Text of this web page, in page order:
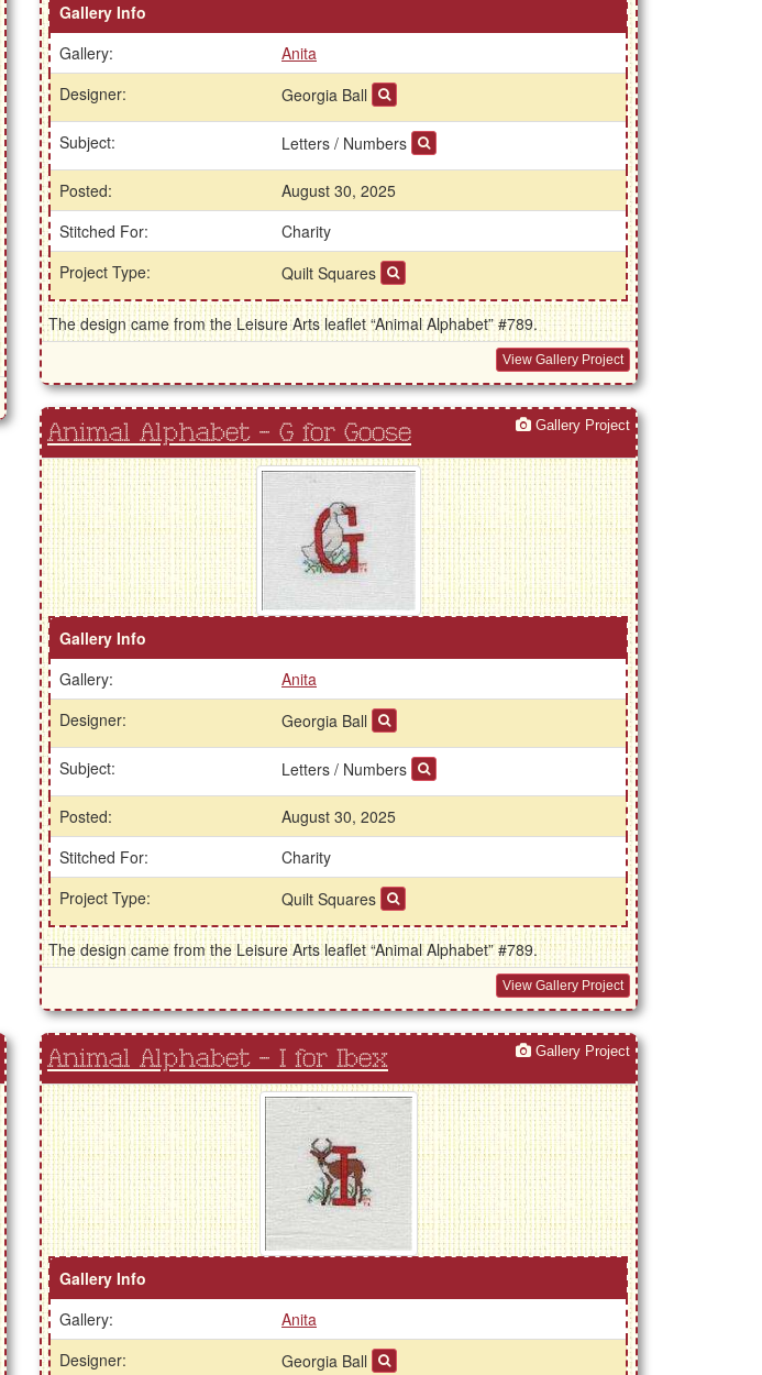
Gallery Info
Gallery:
Anita
Designer:
Georgia Ball
Subject: Letters / Numbers
Posted:
August 30, 2025
Stitched For:
Charity
Project Type:
Quilt Squares
The design came from the Leisure Arts leaflet “Animal Alphabet” #789.
View Gallery Project
Animal Alphabet - G for Goose Gallery Project
Gallery Info
Gallery:
Anita
Designer:
Georgia Ball
Subject: Letters / Numbers
Posted:
August 30, 2025
Stitched For:
Charity
Project Type:
Quilt Squares
The design came from the Leisure Arts leaflet “Animal Alphabet” #789.
View Gallery Project
Animal Alphabet - I for Ibex Gallery Project
Gallery Info
Gallery:
Anita
Designer:
Georgia Ball